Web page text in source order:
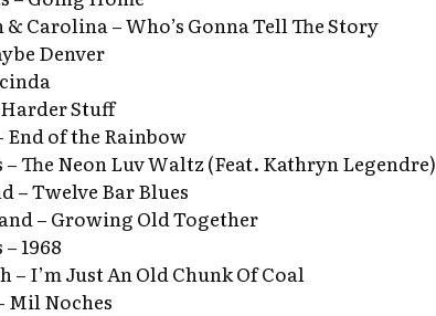
Carolina – Who’s Gonna Tell The Story
Denver
Harder Stuff
of the Rainbow
– The Neon Luv Waltz (Feat. Kathryn Legendre)
– Twelve Bar Blues
– Growing Old Together
1968
– I’m Just An Old Chunk Of Coal
Mil Noches